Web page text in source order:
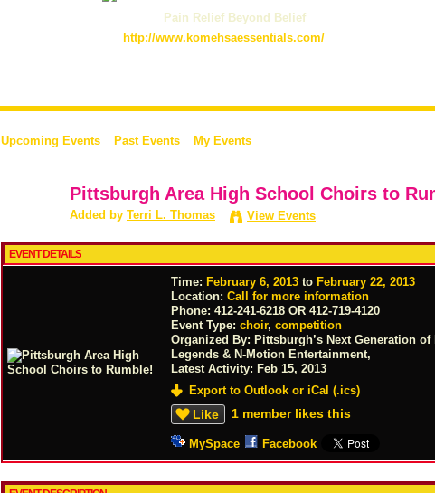
Pain Relief Beyond Belief
http://www.komehsaessentials.com/
Upcoming Events Past Events My Events
Pittsburgh Area High School Choirs to
Added by Terri L. Thomas View Events
EVENT DETAILS
Time:February 6, 2013 toFebruary 22, 2013
Location:Call for more information
Phone:412-241-6218 OR 412-719-4120
Event Type:choir,competition
Organized By: Pittsburgh’s Next Generation of
Legends & N-Motion Entertainment,
Latest Activity:Feb 15, 2013
Export to Outlook or iCal (.ics)
Like 1 member likes this
MySpace Facebook